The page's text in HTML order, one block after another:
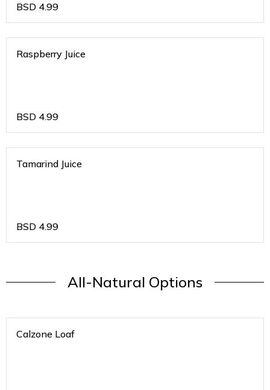
BSD 4.99
Raspberry Juice
BSD 4.99
Tamarind Juice
BSD 4.99
All-Natural Options
Calzone Loaf